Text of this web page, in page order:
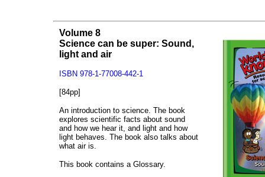
Volume 8
Science can be super: Sound,
light and air
ISBN 978-1-77008-442-1
[84pp]
An introduction to science. The book
explores scientific facts about sound
and how we hear it, and light and how
light behaves. The book also talks about
what air is.
This book contains a Glossary.